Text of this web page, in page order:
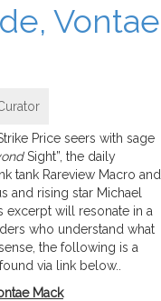
Vontae
Price seers with sage
Sight”, the daily
tank Rareview Macro and
and rising star Michael
excerpt will resonate in a
who understand what
the following is a
via link below..
Mack